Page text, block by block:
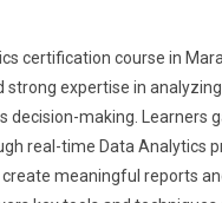
data storage and access
processes. This
ethical data handling.
Data Preparation:
data is cleaned and
certification course in
strong expertise in
decision-making. Learners
real-time Data Analytics
meaningful reports